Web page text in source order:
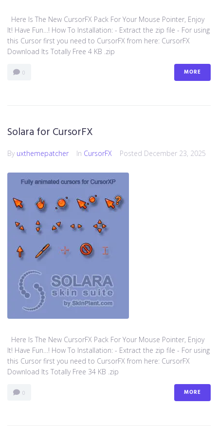
Here Is The New CursorFX Pack For Your Mouse Pointer, Enjoy
It! Have Fun…! How To Installation: - Extract the zip file - For using
this Cursor first you need to CursorFX from here: CursorFX
Download Its Totally Free 4 KB .zip
0 MORE
Solara for CursorFX
By uxthemepatcher In CursorFX Posted December 23, 2025
Here Is The New CursorFX Pack For Your Mouse Pointer, Enjoy
It! Have Fun…! How To Installation: - Extract the zip file - For using
this Cursor first you need to CursorFX from here: CursorFX
Download Its Totally Free 34 KB .zip
0 MORE